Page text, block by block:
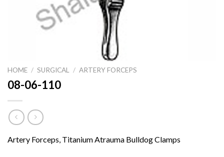
HOME / SURGICAL / ARTERY FORCEPS
08-06-110
Artery Forceps, Titanium Atrauma Bulldog Clamps